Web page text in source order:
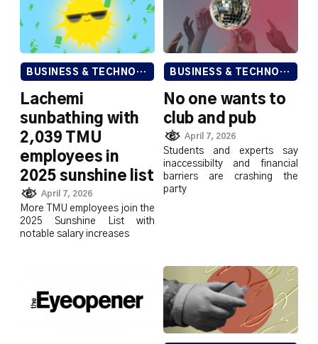
BUSINESS & TECHNOLOGY
Lachemi
sunbathing with
2,039 TMU
employees in
2025 sunshine list
April 7, 2026
More TMU employees join the
2025 Sunshine List with
notable salary increases
BUSINESS & TECHNOLOGY
No one wants to
club and pub
April 7, 2026
Students and experts say
inaccessibilty and financial
barriers are crashing the
party